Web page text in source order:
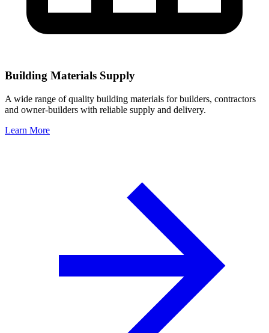
Building Materials Supply
A wide range of quality building materials for builders, contractors
and owner-builders with reliable supply and delivery.
Learn More